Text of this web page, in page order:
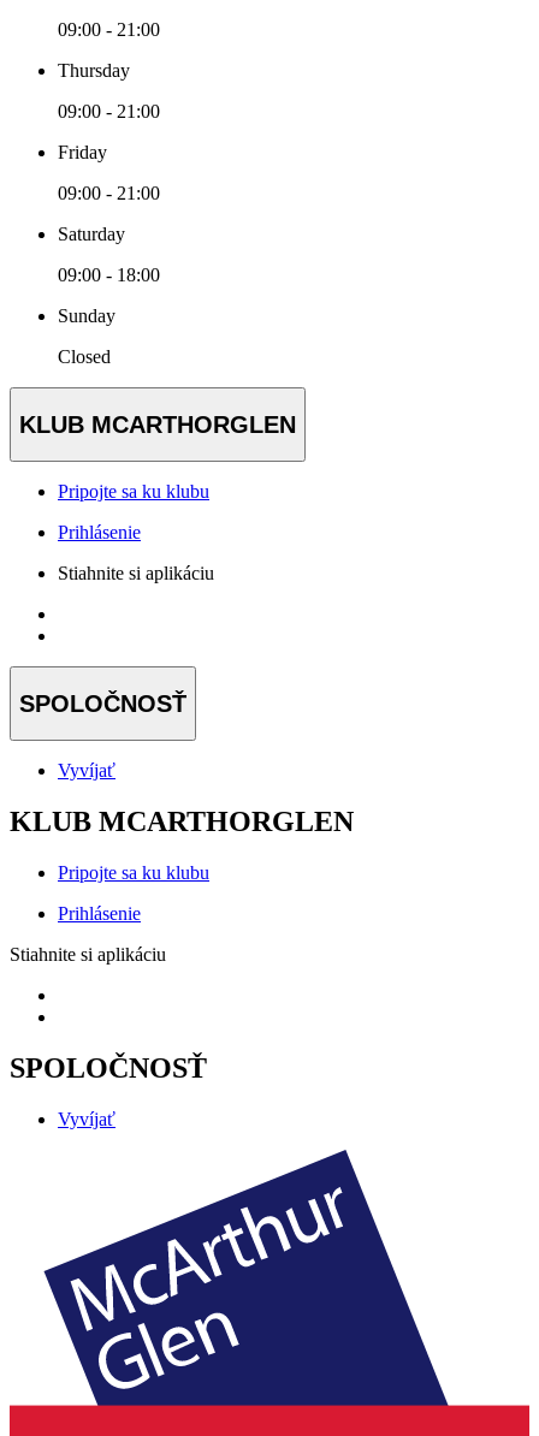
09:00 - 21:00
Thursday
09:00 - 21:00
Friday
09:00 - 21:00
Saturday
09:00 - 18:00
Sunday
Closed
KLUB MCARTHORGLEN
Pripojte sa ku klubu
Prihlásenie
Stiahnite si aplikáciu
SPOLOČNOSŤ
Vyvíjať
KLUB MCARTHORGLEN
Pripojte sa ku klubu
Prihlásenie
Stiahnite si aplikáciu
SPOLOČNOSŤ
Vyvíjať